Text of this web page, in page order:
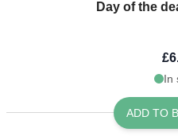
Day of the
In
ADD TO